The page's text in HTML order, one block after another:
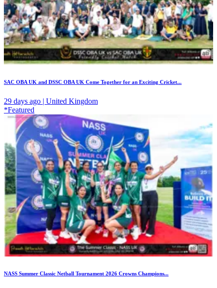
SAC OBA UK and DSSC OBA UK Come Together for an Exciting Cricket...
29 days ago | United Kingdom
*Featured
NASS Summer Classic Netball Tournament 2026 Crowns Champions...